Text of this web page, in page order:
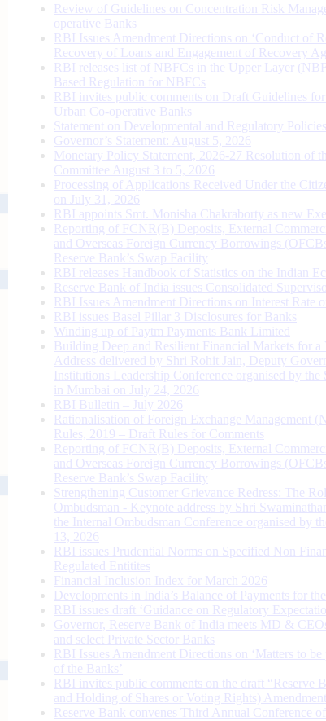
Review of Guidelines on Concentration Risk
operative Banks
RBI Issues Amendment Directions on ‘Conduct of
Recovery of Loans and Engagement of Recovery
RBI releases list of NBFCs in the Upper Layer
Based Regulation for NBFCs
RBI invites public comments on Draft Guidelines for
Urban Co-operative Banks
Statement on Developmental and Regulatory Policies
Governor’s Statement: August 5, 2026
Monetary Policy Statement, 2026-27 Resolution of
Committee August 3 to 5, 2026
Processing of Applications Received Under the
on July 31, 2026
RBI appoints Smt. Monisha Chakraborty as new
Reporting of FCNR(B) Deposits, External
and Overseas Foreign Currency Borrowings
Reserve Bank’s Swap Facility
RBI releases Handbook of Statistics on the Indian
Reserve Bank of India issues Consolidated
RBI Issues Amendment Directions on Interest Rate
RBI issues Basel Pillar 3 Disclosures for Banks
Winding up of Paytm Payments Bank Limited
Building Deep and Resilient Financial Markets for
Address delivered by Shri Rohit Jain, Deputy
Institutions Leadership Conference organised by the
in Mumbai on July 24, 2026
RBI Bulletin – July 2026
Rationalisation of Foreign Exchange Management
Rules, 2019 – Draft Rules for Comments
Reporting of FCNR(B) Deposits, External
and Overseas Foreign Currency Borrowings
Reserve Bank’s Swap Facility
Strengthening Customer Grievance Redress: The
Ombudsman - Keynote address by Shri
the Internal Ombudsman Conference organised by
13, 2026
RBI issues Prudential Norms on Specified Non
Regulated Entitites
Financial Inclusion Index for March 2026
Developments in India’s Balance of Payments for
RBI issues draft ‘Guidance on Regulatory
Governor, Reserve Bank of India meets MD &
and select Private Sector Banks
RBI Issues Amendment Directions on ‘Matters to
of the Banks’
RBI invites public comments on the draft “Reserve
and Holding of Shares or Voting Rights)
Reserve Bank convenes Third Annual Conference of